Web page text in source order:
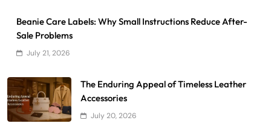
Beanie Care Labels: Why Small Instructions Reduce After-
Sale Problems
July 21, 2026
The Enduring Appeal of Timeless Leather
Accessories
July 20, 2026